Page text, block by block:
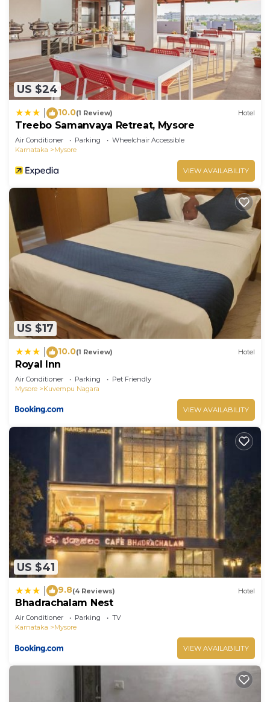
US $24
10.0(1 Review) Hotel
Treebo Samanvaya Retreat, Mysore
Air Conditioner Parking
Wheelchair Accessible
Karnataka
Mysore
VIEW AVAILABILITY
US $17
10.0(1 Review) Hotel
Royal Inn
Air Conditioner Parking
Pet Friendly
Mysore
Kuvempu Nagara
VIEW AVAILABILITY
US $41
9.8(4 Reviews) Hotel
Bhadrachalam Nest
Air Conditioner Parking
TV
Karnataka
Mysore
VIEW AVAILABILITY